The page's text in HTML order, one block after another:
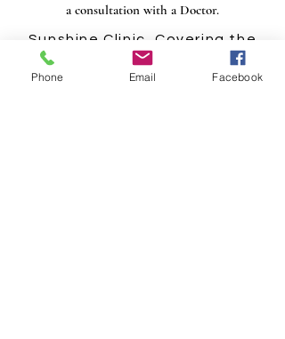
a consultation with a Doctor.​
Sunshine Clinic, Covering the
Midlands, including
Birmingham, Wolverhampton,
Phone Email Facebook